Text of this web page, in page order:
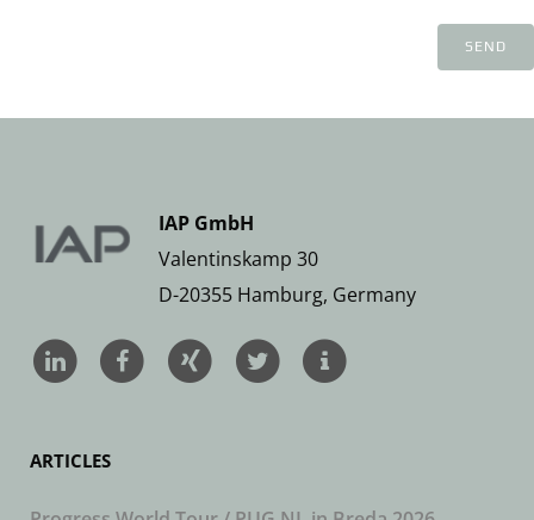
IAP GmbH
Valentinskamp 30
D-20355 Hamburg, Germany
ARTICLES